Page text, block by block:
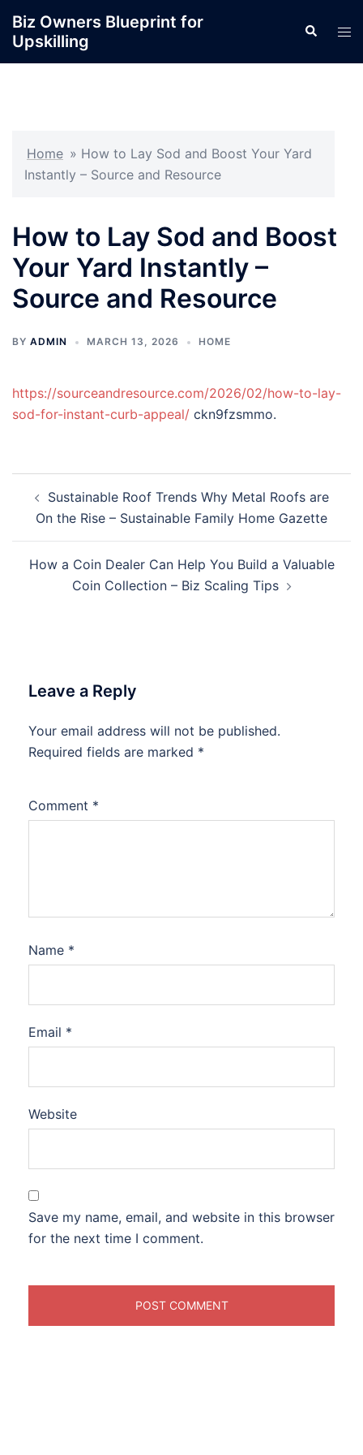
content
Biz Owners Blueprint for
Upskilling
Search
Home » How to Lay Sod and Boost Your Yard
Instantly – Source and Resource
How to Lay Sod and Boost
Your Yard Instantly –
Source and Resource
BY ADMIN MARCH 13, 2026 HOME
https://sourceandresource.com/2026/02/how-to-lay-
sod-for-instant-curb-appeal/ ckn9fzsmmo.
navigation
Sustainable Roof Trends Why Metal Roofs are
On the Rise – Sustainable Family Home Gazette
How a Coin Dealer Can Help You Build a Valuable
Coin Collection – Biz Scaling Tips
Leave a Reply
Your email address will not be published.
Required fields are marked *
Comment *
Name *
Email *
Website
Save my name, email, and website in this browser
for the next time I comment.